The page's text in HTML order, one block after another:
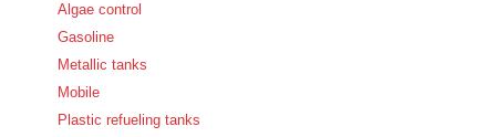
Algae control
Gasoline
Metallic tanks
Mobile
Plastic refueling tanks